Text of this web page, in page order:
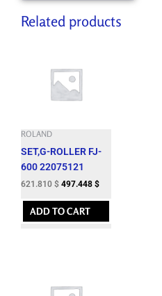
Related products
ROLAND
SET,G-ROLLER FJ-
600 22075121
621.810 $ 497.448 $
ADD TO CART